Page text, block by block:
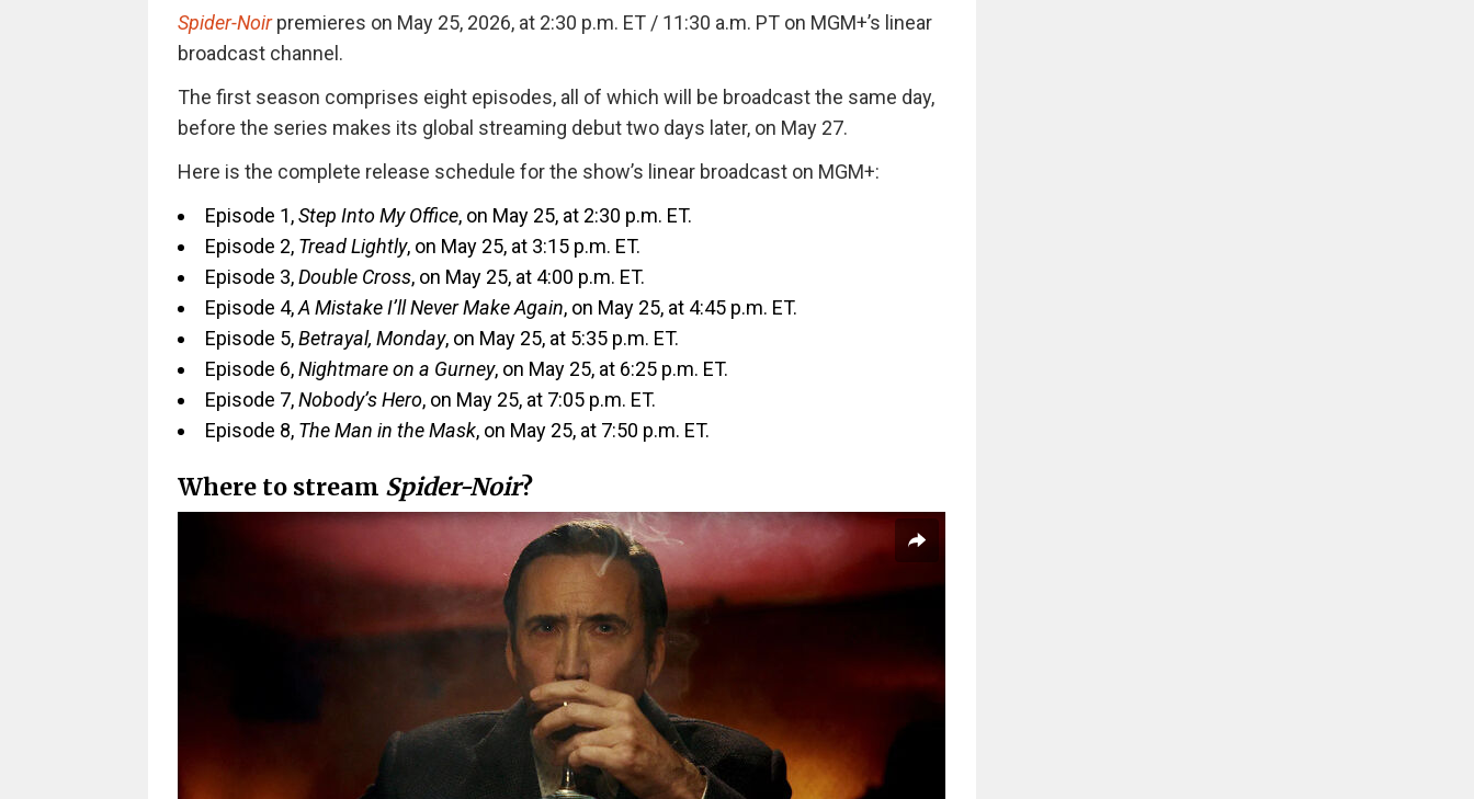
Spider-Noirpremieres on May 25, 2026, at 2:30 p.m. ET / 11:30 a.m. PT on MGM+’s linear
broadcast channel.
The first season comprises eight episodes, all of which will be broadcast the same day,
before the series makes its global streaming debut two days later, on May 27.
Here is the complete release schedule for the show’s linear broadcast on MGM+:
Episode 1,Step Into My Office, on May 25, at 2:30 p.m. ET.
Episode 2, Tread Lightly, on May 25, at 3:15 p.m. ET.
Episode 3,Double Cross, on May 25, at 4:00 p.m. ET.
Episode 4,A Mistake I’ll Never Make Again, on May 25, at 4:45 p.m. ET.
Episode 5,Betrayal, Monday, on May 25, at 5:35 p.m. ET.
Episode 6,Nightmare on a Gurney, on May 25, at 6:25 p.m. ET.
Episode 7,Nobody’s Hero, on May 25, at 7:05 p.m. ET.
Episode 8, The Man in the Mask, on May 25, at 7:50 p.m. ET.
Where to stream Spider-Noir?